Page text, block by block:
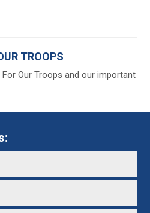
TROOPS
Our Troops and our important